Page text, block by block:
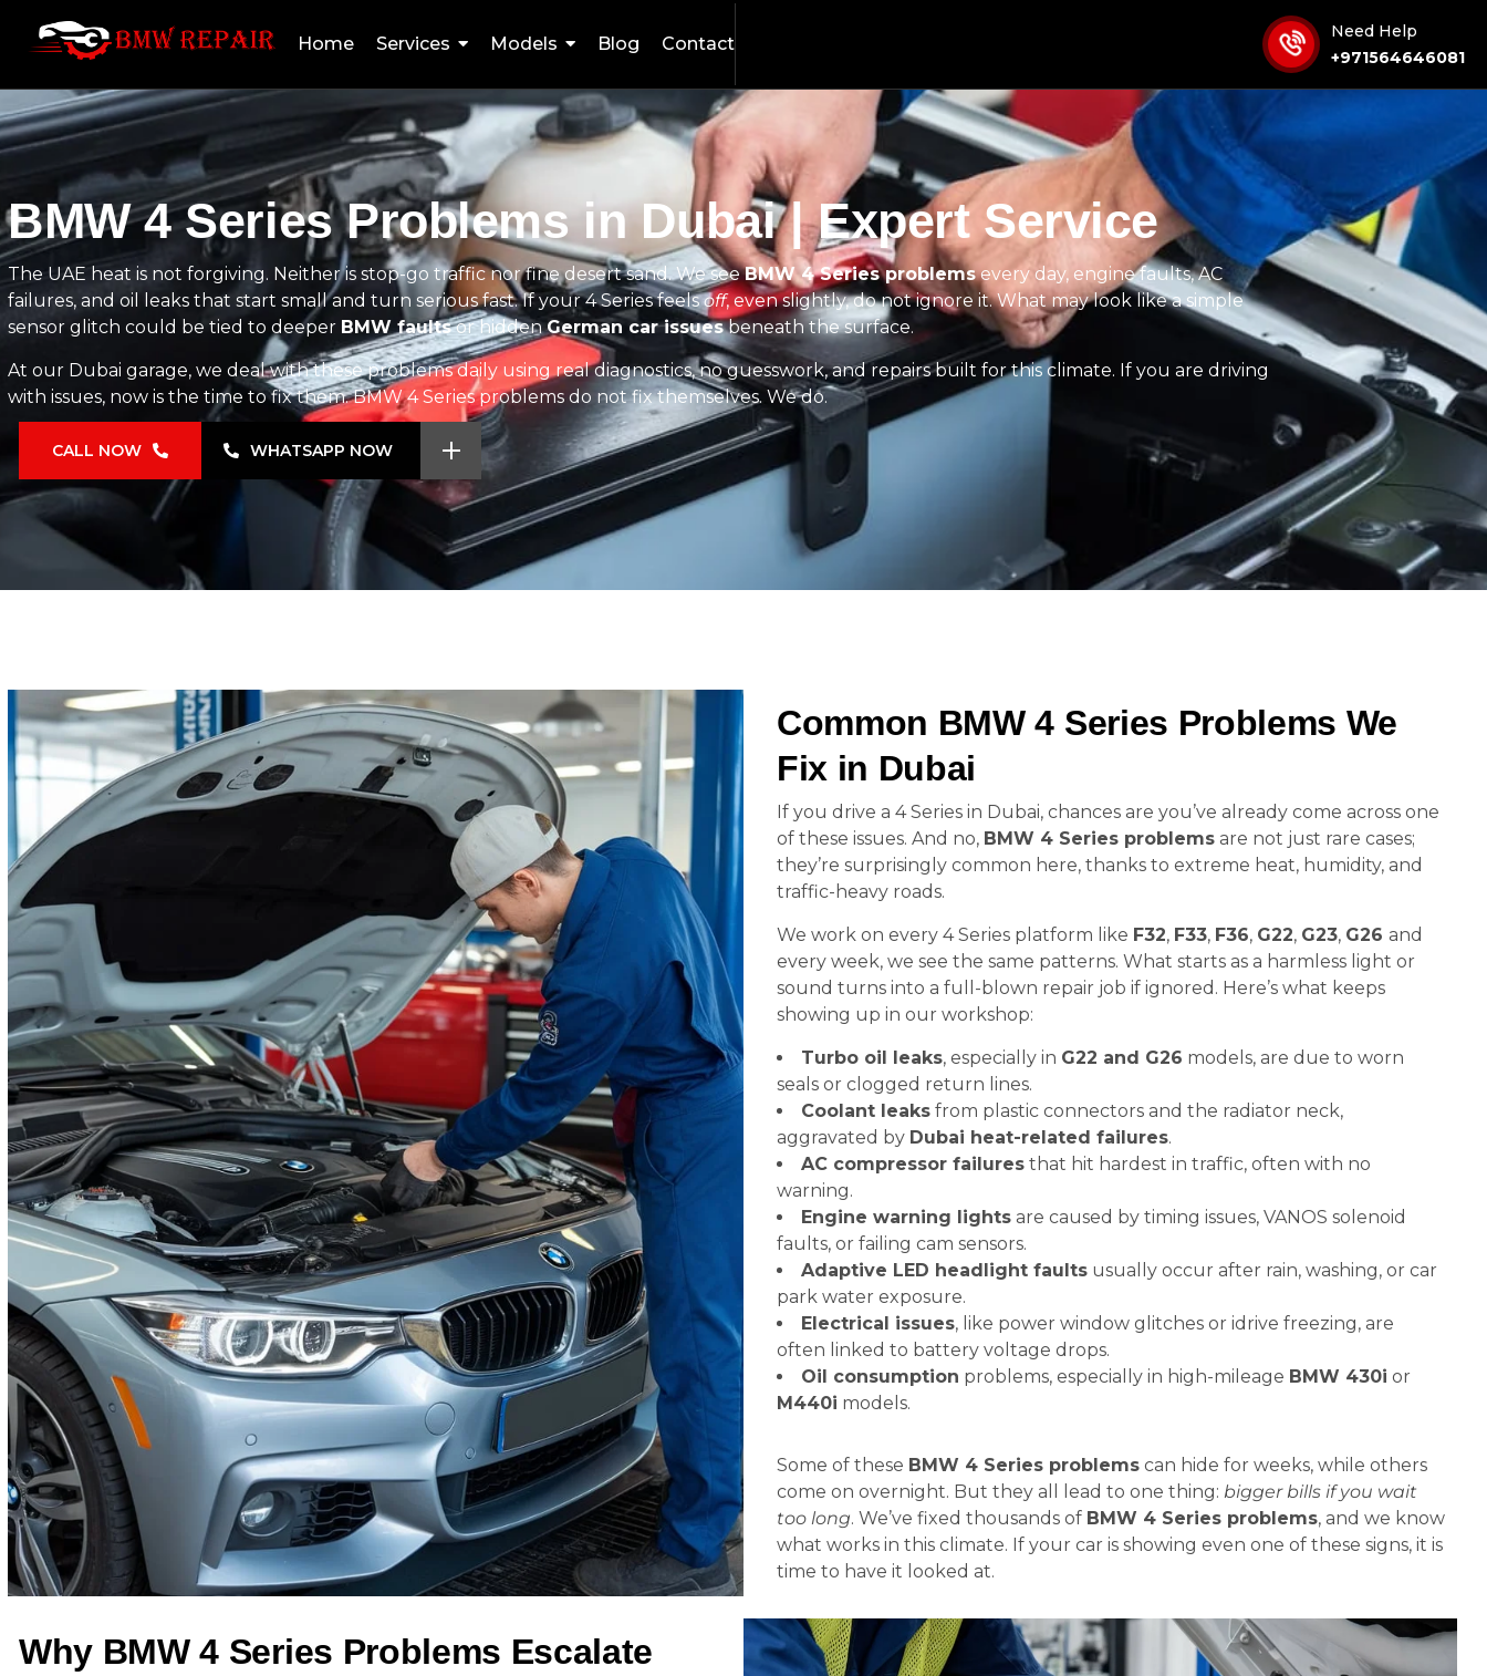
Need Help
+971564646081
Home Services Models Blog Contact
BMW 4 Series Problems in Dubai | Expert Service
The UAE heat is not forgiving. Neither is stop-go traffic nor fine desert sand. We seeBMW 4 Series problemsevery day, engine faults, AC
failures, and oil leaks that start small and turn serious fast. If your 4 Series feelsoff, even slightly, do not ignore it. What may look like a simple
sensor glitch could be tied to deeper BMW faultsor hiddenGerman car issuesbeneath the surface.
At our Dubai garage, we deal with these problems daily using real diagnostics, no guesswork, and repairs built for this climate. If you are driving
with issues, now is the time to fix them. BMW 4 Series problems do not fix themselves. We do.
CALL NOW WHATSAPP NOW
Common BMW 4 Series Problems We
Fix in Dubai
If you drive a 4 Series in Dubai, chances are you’ve already come across one
of these issues. And no, BMW 4 Series problems are not just rare cases;
they’re surprisingly common here, thanks to extreme heat, humidity, and
traffic-heavy roads.
We work on every 4 Series platform like F32, F33, F36, G22, G23, G26 and
every week, we see the same patterns. What starts as a harmless light or
sound turns into a full-blown repair job if ignored. Here’s what keeps
showing up in our workshop:
Turbo oil leaks, especially in G22 and G26 models, are due to worn
seals or clogged return lines.
Coolant leaks from plastic connectors and the radiator neck,
aggravated by Dubai heat-related failures.
AC compressor failures that hit hardest in traffic, often with no
warning.
Engine warning lights are caused by timing issues, VANOS solenoid
faults, or failing cam sensors.
Adaptive LED headlight faults usually occur after rain, washing, or car
park water exposure.
Electrical issues, like power window glitches or idrive freezing, are
often linked to battery voltage drops.
Oil consumption problems, especially in high-mileage BMW 430i or
M440i models.
Some of these BMW 4 Series problems can hide for weeks, while others
come on overnight. But they all lead to one thing: bigger bills if you wait
too long. We’ve fixed thousands of BMW 4 Series problems, and we know
what works in this climate. If your car is showing even one of these signs, it is
time to have it looked at.
Why BMW 4 Series Problems Escalate